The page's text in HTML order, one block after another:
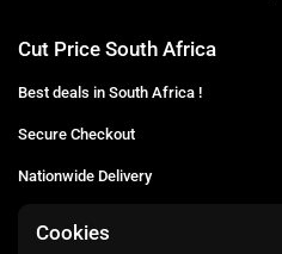
Cut Price South Africa
Best deals in South Africa !
Secure Checkout
Nationwide Delivery
Cookies